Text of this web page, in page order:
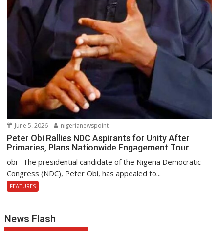
June 5, 2026 nigerianewspoint
Peter Obi Rallies NDC Aspirants for Unity After
Primaries, Plans Nationwide Engagement Tour
obi The presidential candidate of the Nigeria Democratic
Congress (NDC), Peter Obi, has appealed to...
FEATURES
News Flash